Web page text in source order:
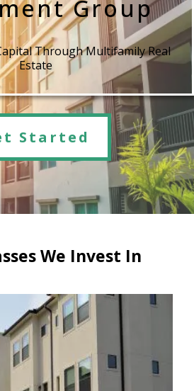
Group
Through Multifamily Real
Estate
Started
We Invest In